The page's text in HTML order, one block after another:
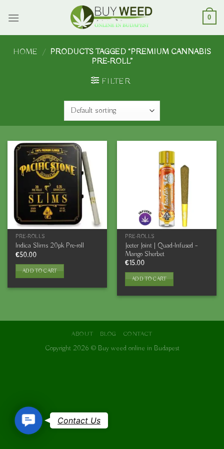
0
HOME / PRODUCTS TAGGED “PREMIUM CANNABIS
PRE-ROLL”
FILTER
PRE-ROLLS
Indica Slims 20pk Pre-roll
€50.00
ADD TO CART
PRE-ROLLS
Jeeter Joint | Quad-Infused –
Mango Sherbet
€15.00
ADD TO CART
ABOUT BLOG CONTACT
Copyright 2026 © Buy weed online in Budapest
Contact
Us
Contact Us